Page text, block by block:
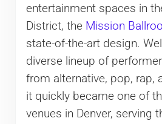
entertainment spaces in
District, the Mission
state-of-the-art design.
diverse lineup of
from alternative, pop, rap,
it quickly became one of
venues in Denver, serving